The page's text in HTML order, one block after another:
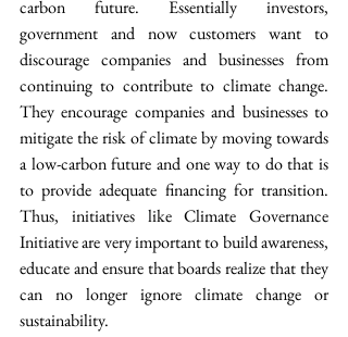
carbon future. Essentially investors,
government and now customers want to
discourage companies and businesses from
continuing to contribute to climate change.
They encourage companies and businesses to
mitigate the risk of climate by moving towards
a low-carbon future and one way to do that is
to provide adequate financing for transition.
Thus, initiatives like Climate Governance
Initiative are very important to build awareness,
educate and ensure that boards realize that they
can no longer ignore climate change or
sustainability.